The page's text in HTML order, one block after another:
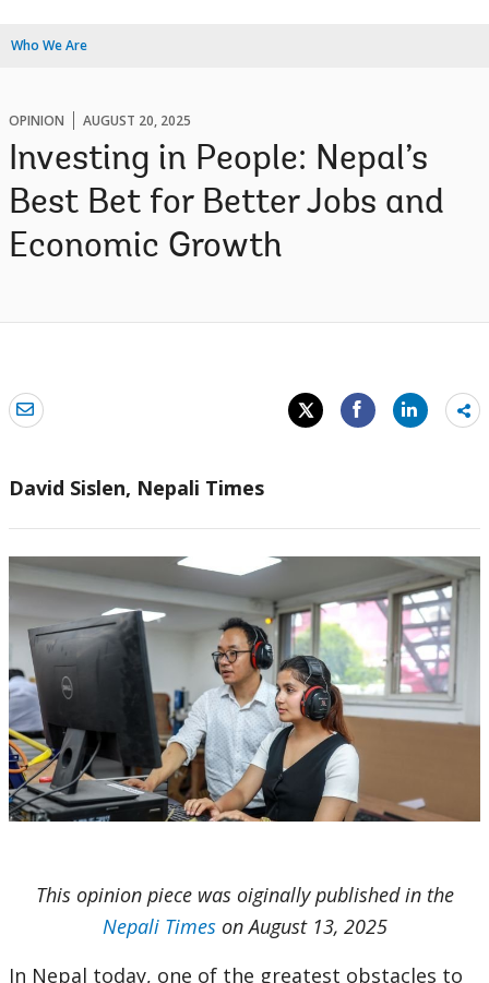
Who We Are
OPINION AUGUST 20, 2025
Investing in People: Nepal’s
Best Bet for Better Jobs and
Economic Growth
David Sislen, Nepali Times
This opinion piece was oiginally published in the
Nepali Timeson August 13, 2025
In Nepal today, one of the greatest obstacles to